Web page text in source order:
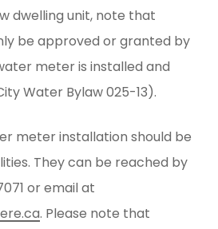
dwelling unit, note that
be approved or granted by
meter is installed and
Water Bylaw 025-13).
meter installation should be
They can be reached by
or email at
. Please note that